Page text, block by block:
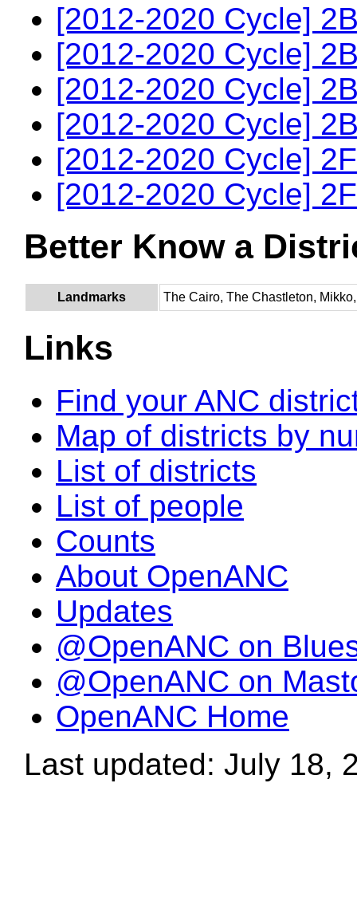
[2012-2020 Cycle]
[2012-2020 Cycle]
[2012-2020 Cycle]
[2012-2020 Cycle]
[2012-2020 Cycle]
[2012-2020 Cycle]
Better Know a
Landmarks The Cairo, The Chastleton,
Links
Find your ANC
Map of districts by
List of districts
List of people
Counts
About OpenANC
Updates
@OpenANC on
@OpenANC on
OpenANC Home
Last updated: July 18,